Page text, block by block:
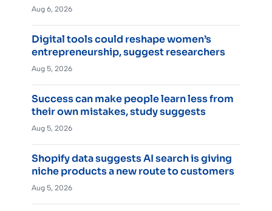
Aug 6, 2026
Digital tools could reshape women’s
entrepreneurship, suggest researchers
Aug 5, 2026
Success can make people learn less from
their own mistakes, study suggests
Aug 5, 2026
Shopify data suggests AI search is giving
niche products a new route to customers
Aug 5, 2026